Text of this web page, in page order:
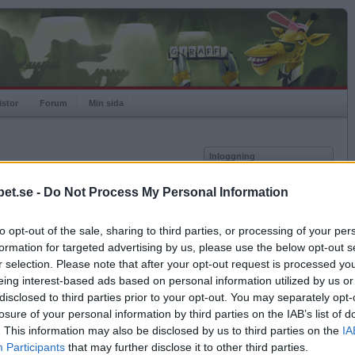
- Do Not Process My Personal Information
opt-out of the sale, sharing to third parties, or processing of your
for targeted advertising by us, please use the below opt-out
selection. Please note that after your opt-out request is processed
interest-based ads based on personal information utilized by us
to third parties prior to your opt-out. You may separately
of your personal information by third parties on the IAB’s list of
This information may also be disclosed by us to third parties on the
Participants that may further disclose it to other third parties.
Forum Min sida
Spelare:
Rating:
Inloggning
Kom ihåg mig
Glömt ditt lösenord?
Få ny aktiveringslänk
Betapet är gratis!